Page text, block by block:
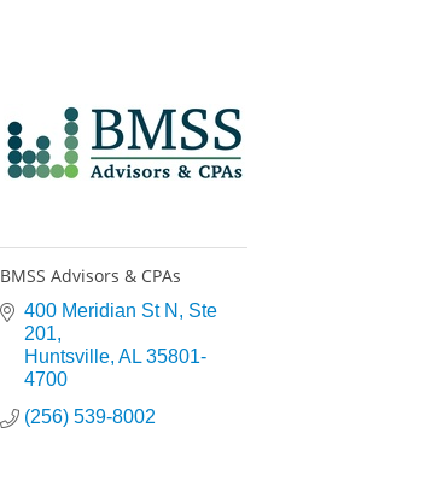
BMSS Advisors & CPAs
400 Meridian St N
Ste
201
Huntsville AL 35801-
4700
(256) 539-8002